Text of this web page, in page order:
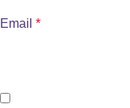
Email *